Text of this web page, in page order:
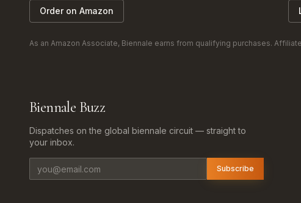
Order on Amazon
As an Amazon Associate, Biennale earns from qualifying purchases.
Biennale Buzz
Dispatches on the global biennale circuit — straight to
your inbox.
Email address Subscribe